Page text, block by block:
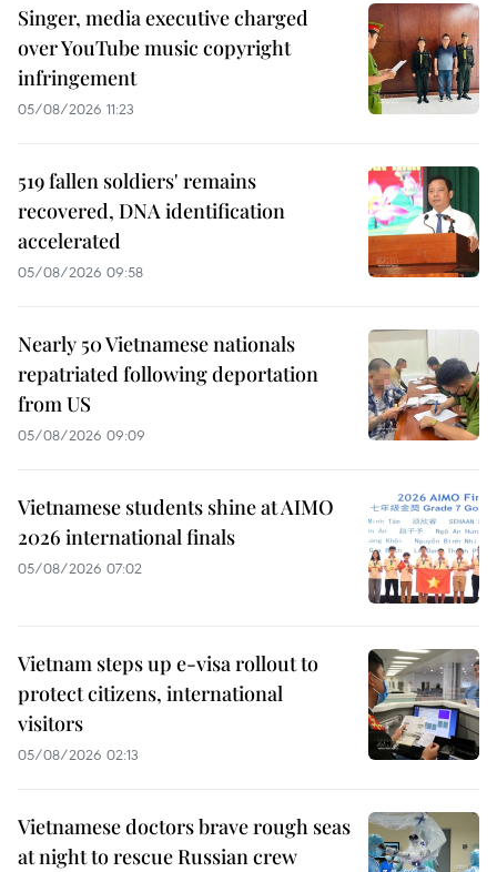
Singer, media executive charged
over YouTube music copyright
infringement
05/08/2026 11:23
519 fallen soldiers' remains
recovered, DNA identification
accelerated
05/08/2026 09:58
Nearly 50 Vietnamese nationals
repatriated following deportation
from US
05/08/2026 09:09
Vietnamese students shine at AIMO
2026 international finals
05/08/2026 07:02
Vietnam steps up e-visa rollout to
protect citizens, international
visitors
05/08/2026 02:13
Vietnamese doctors brave rough seas
at night to rescue Russian crew